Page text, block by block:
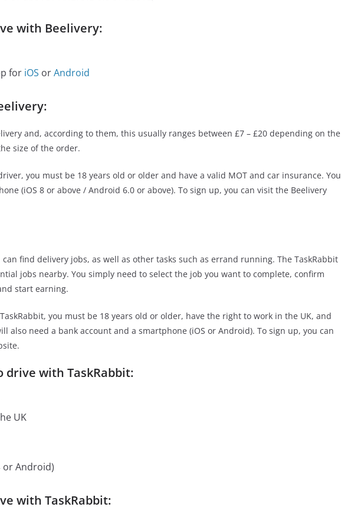
with Beelivery:
for iOS orAndroid
and, according to them, this usually ranges between £7 – £20 depending on the
size of the order.
you must be 18 years old or older and have a valid MOT and car insurance. You
(iOS 8 or above / Android 6.0 or above). To sign up, you can visit the Beelivery
find delivery jobs, as well as other tasks such as errand running. The TaskRabbit
jobs nearby. You simply need to select the job you want to complete, confirm
start earning.
you must be 18 years old or older, have the right to work in the UK, and
also need a bank account and a smartphone (iOS or Android). To sign up, you can
drive with TaskRabbit:
UK
or Android)
with TaskRabbit: